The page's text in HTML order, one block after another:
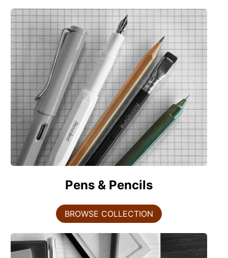
Pens & Pencils
BROWSE COLLECTION